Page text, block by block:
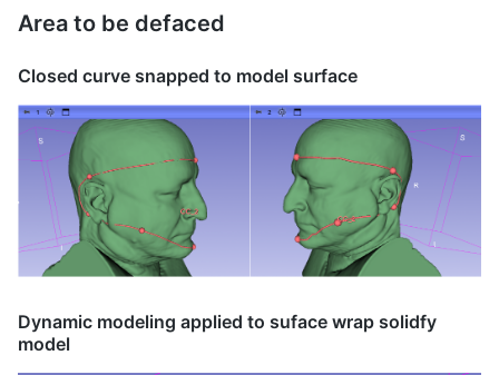
Area to be defaced
Closed curve snapped to model surface
Dynamic modeling applied to suface wrap solidfy
model